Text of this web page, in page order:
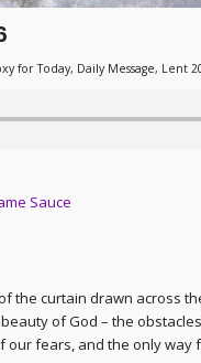
for Today, Daily Message, Lent
Sauce
the curtain drawn across
of God – the
fears, and the only